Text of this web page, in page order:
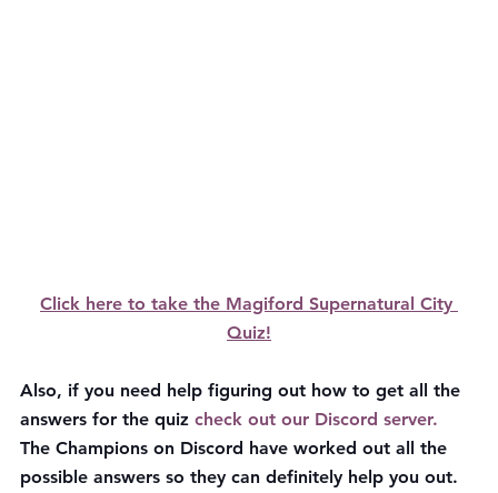
Click here to take the Magiford Supernatural City
Quiz!
Also, if you need help figuring out how to get all the
answers for the quiz check out our Discord server.
The Champions on Discord have worked out all the
possible answers so they can definitely help you out.